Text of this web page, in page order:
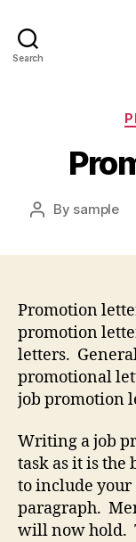
Search
Post
By sample
Promotion
promotion
letters.
promotional
job promotion
Writing a job
task as it is the
to include
paragraph.
will now hold.